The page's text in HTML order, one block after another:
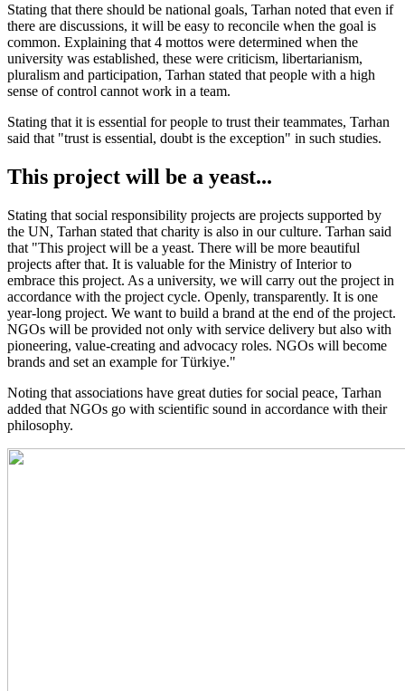
Stating that there should be national goals, Tarhan noted that even if
there are discussions, it will be easy to reconcile when the goal is
common. Explaining that 4 mottos were determined when the
university was established, these were criticism, libertarianism,
pluralism and participation, Tarhan stated that people with a high
sense of control cannot work in a team.
Stating that it is essential for people to trust their teammates, Tarhan
said that "trust is essential, doubt is the exception" in such studies.
This project will be a yeast...
Stating that social responsibility projects are projects supported by
the UN, Tarhan stated that charity is also in our culture. Tarhan said
that "This project will be a yeast. There will be more beautiful
projects after that. It is valuable for the Ministry of Interior to
embrace this project. As a university, we will carry out the project in
accordance with the project cycle. Openly, transparently. It is one
year-long project. We want to build a brand at the end of the project.
NGOs will be provided not only with service delivery but also with
pioneering, value-creating and advocacy roles. NGOs will become
brands and set an example for Türkiye."
Noting that associations have great duties for social peace, Tarhan
added that NGOs go with scientific sound in accordance with their
philosophy.